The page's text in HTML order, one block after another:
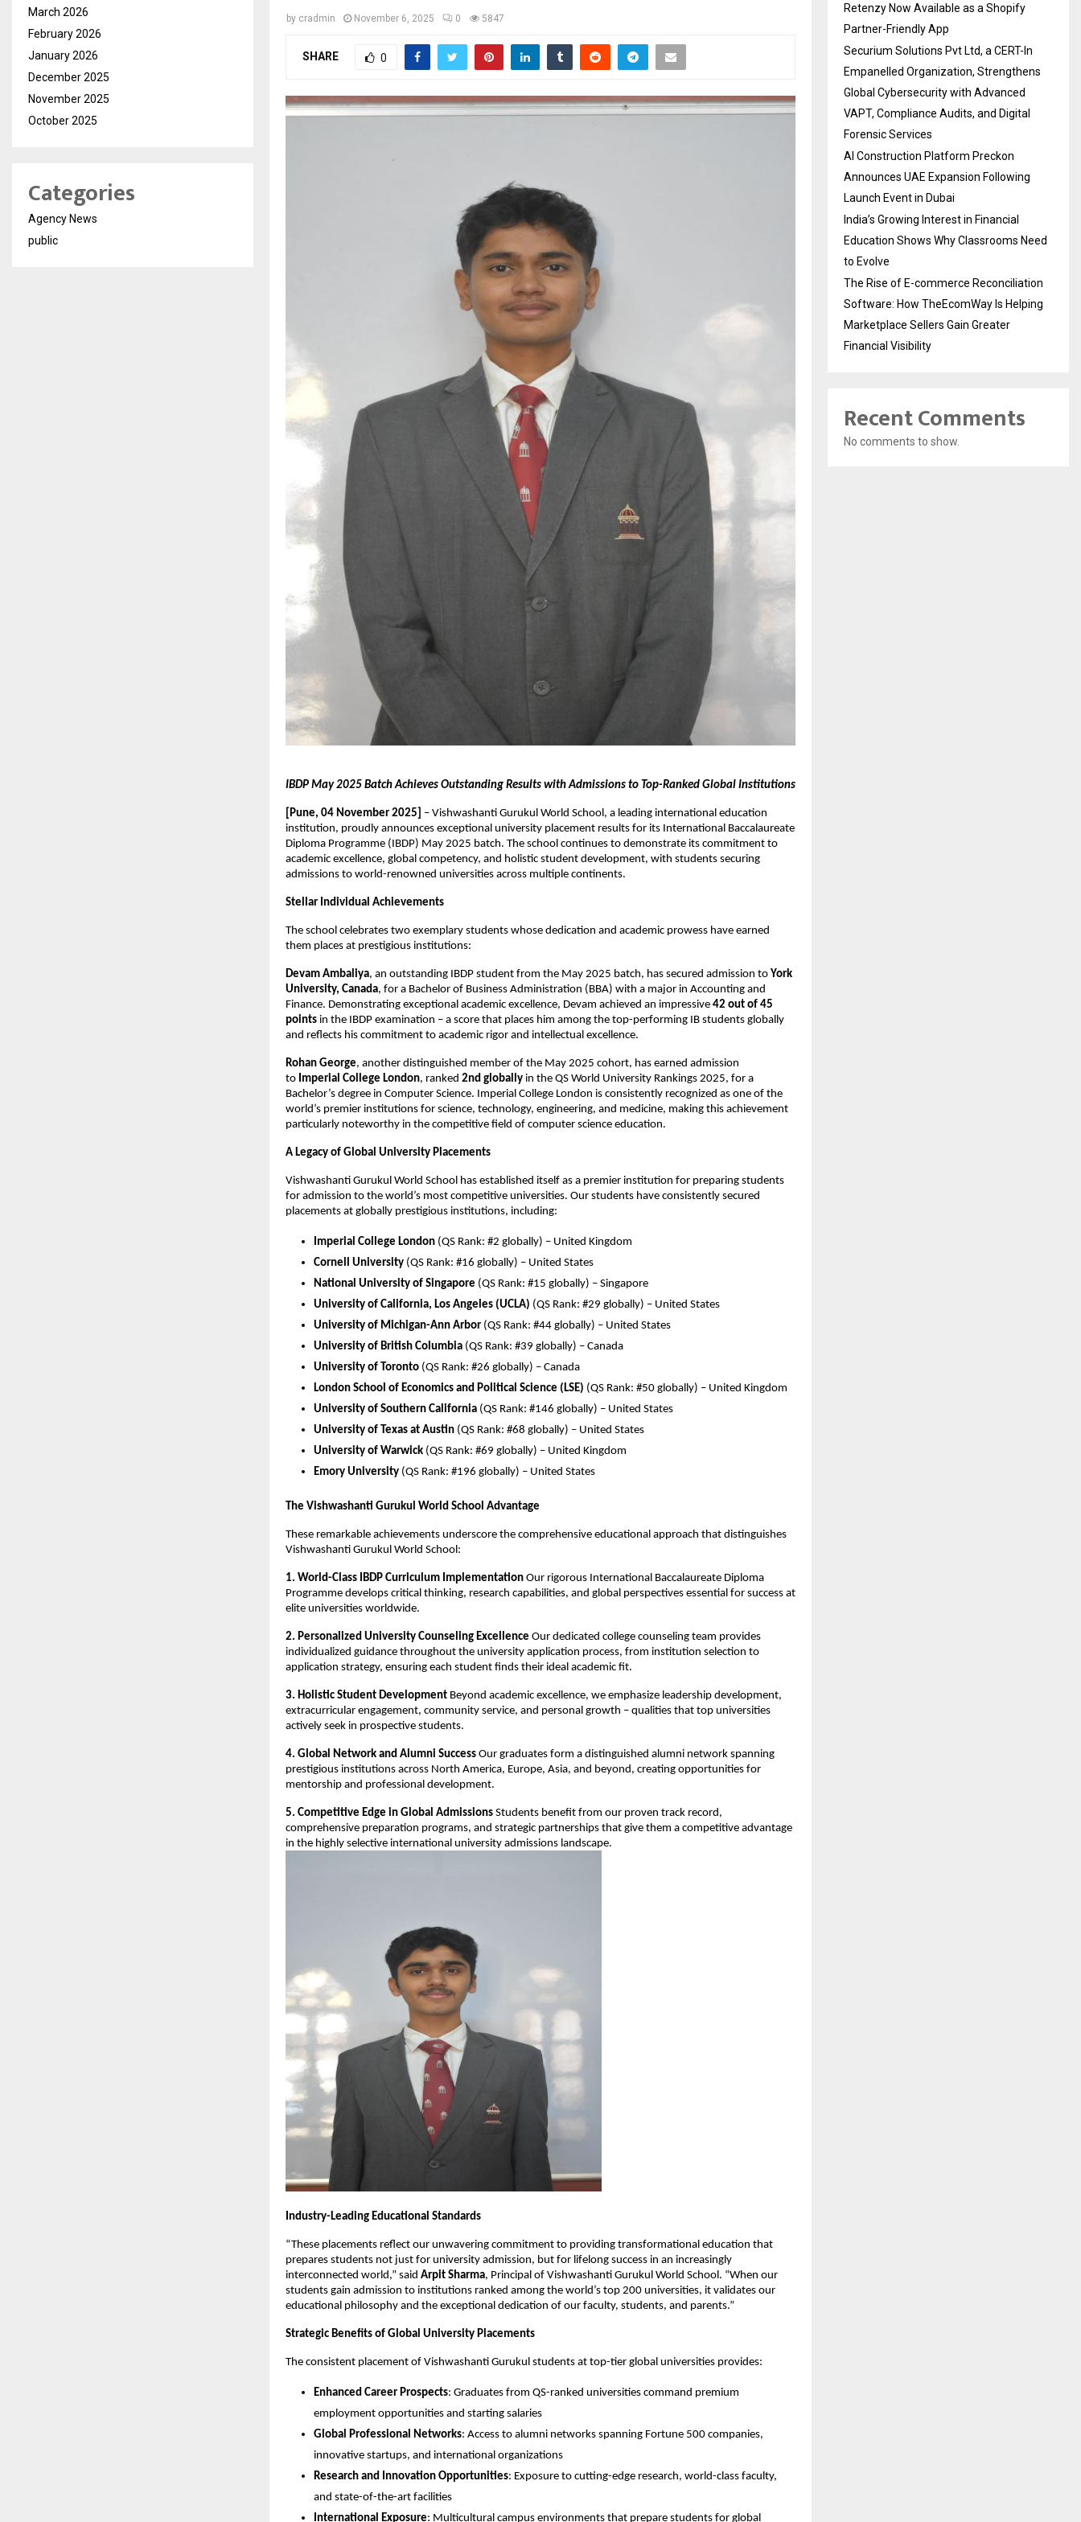
by cradmin November 6, 2025 0 5847
SHARE 0
IBDP May 2025 Batch Achieves Outstanding Results with Admissions to Top-Ranked Global Institutions
[Pune, 04 November 2025]
– Vishwashanti Gurukul World School, a leading international education
institution, proudly announces exceptional university placement results for its International Baccalaureate
Diploma Programme (IBDP) May 2025 batch. The school continues to demonstrate its commitment to
academic excellence, global competency, and holistic student development, with students securing
admissions to world-renowned universities across multiple continents.
Stellar Individual Achievements
The school celebrates two exemplary students whose dedication and academic prowess have earned
them places at prestigious institutions:
Devam Ambaliya, an outstanding IBDP student from the May 2025 batch, has secured admission to York
University, Canada, for a Bachelor of Business Administration (BBA) with a major in Accounting and
Finance. Demonstrating exceptional academic excellence, Devam achieved an impressive 42 out of 45
points in the IBDP examination – a score that places him among the top-performing IB students globally
and reflects his commitment to academic rigor and intellectual excellence.
Rohan George, another distinguished member of the May 2025 cohort, has earned admission
to Imperial College London, ranked 2nd globally in the QS World University Rankings 2025, for a
Bachelor’s degree in Computer Science. Imperial College London is consistently recognized as one of the
world’s premier institutions for science, technology, engineering, and medicine, making this achievement
particularly noteworthy in the competitive field of computer science education.
A Legacy of Global University Placements
Vishwashanti Gurukul World School has established itself as a premier institution for preparing students
for admission to the world’s most competitive universities. Our students have consistently secured
placements at globally prestigious institutions, including:
Imperial College London (QS Rank: #2 globally) – United Kingdom
Cornell University (QS Rank: #16 globally) – United States
National University of Singapore (QS Rank: #15 globally) – Singapore
University of California, Los Angeles (UCLA) (QS Rank: #29 globally) – United States
University of Michigan-Ann Arbor (QS Rank: #44 globally) – United States
University of British Columbia (QS Rank: #39 globally) – Canada
University of Toronto (QS Rank: #26 globally) – Canada
London School of Economics and Political Science (LSE) (QS Rank: #50 globally) – United Kingdom
University of Southern California (QS Rank: #146 globally) – United States
University of Texas at Austin (QS Rank: #68 globally) – United States
University of Warwick (QS Rank: #69 globally) – United Kingdom
Emory University (QS Rank: #196 globally) – United States
The Vishwashanti Gurukul World School Advantage
These remarkable achievements underscore the comprehensive educational approach that distinguishes
Vishwashanti Gurukul World School:
1. World-Class IBDP Curriculum Implementation Our rigorous International Baccalaureate Diploma
Programme develops critical thinking, research capabilities, and global perspectives essential for success at
elite universities worldwide.
2. Personalized University Counseling Excellence Our dedicated college counseling team provides
individualized guidance throughout the university application process, from institution selection to
application strategy, ensuring each student finds their ideal academic fit.
3. Holistic Student Development Beyond academic excellence, we emphasize leadership development,
extracurricular engagement, community service, and personal growth – qualities that top universities
actively seek in prospective students.
4. Global Network and Alumni Success Our graduates form a distinguished alumni network spanning
prestigious institutions across North America, Europe, Asia, and beyond, creating opportunities for
mentorship and professional development.
5. Competitive Edge in Global Admissions Students benefit from our proven track record,
comprehensive preparation programs, and strategic partnerships that give them a competitive advantage
in the highly selective international university admissions landscape.
Industry-Leading Educational Standards
“These placements reflect our unwavering commitment to providing transformational education that
prepares students not just for university admission, but for lifelong success in an increasingly
interconnected world,” said Arpit Sharma, Principal of Vishwashanti Gurukul World School. “When our
students gain admission to institutions ranked among the world’s top 200 universities, it validates our
educational philosophy and the exceptional dedication of our faculty, students, and parents.”
Strategic Benefits of Global University Placements
The consistent placement of Vishwashanti Gurukul students at top-tier global universities provides:
Enhanced Career Prospects: Graduates from QS-ranked universities command premium
employment opportunities and starting salaries
Global Professional Networks: Access to alumni networks spanning Fortune 500 companies,
innovative startups, and international organizations
Research and Innovation Opportunities: Exposure to cutting-edge research, world-class faculty,
and state-of-the-art facilities
International Exposure: Multicultural campus environments that prepare students for global
March 2026
February 2026
January 2026
December 2025
November 2025
October 2025
Categories
Agency News
public
Retenzy Now Available as a Shopify
Partner-Friendly App
Securium Solutions Pvt Ltd, a CERT-In
Empanelled Organization, Strengthens
Global Cybersecurity with Advanced
VAPT, Compliance Audits, and Digital
Forensic Services
AI Construction Platform Preckon
Announces UAE Expansion Following
Launch Event in Dubai
India’s Growing Interest in Financial
Education Shows Why Classrooms Need
to Evolve
The Rise of E-commerce Reconciliation
Software: How TheEcomWay Is Helping
Marketplace Sellers Gain Greater
Financial Visibility
Recent Comments
No comments to show.